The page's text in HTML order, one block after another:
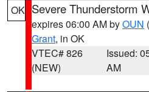
OK Severe Thunderstorm
expires 06:00 AM byOUN
Grant, in OK
VTEC# 826
(NEW)
Issued:
AM